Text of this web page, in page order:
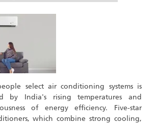
select air conditioning systems is
by India's rising temperatures and
of energy efficiency. Five-star
which combine strong cooling,